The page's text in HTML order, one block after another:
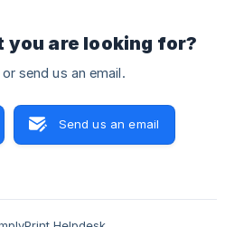
you are looking for?
send us an email.
Send us an email